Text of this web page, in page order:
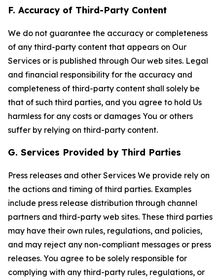
F. Accuracy of Third-Party Content
We do not guarantee the accuracy or completeness
of any third-party content that appears on Our
Services or is published through Our web sites. Legal
and financial responsibility for the accuracy and
completeness of third-party content shall solely be
that of such third parties, and you agree to hold Us
harmless for any costs or damages You or others
suffer by relying on third-party content.
G. Services Provided by Third Parties
Press releases and other Services We provide rely on
the actions and timing of third parties. Examples
include press release distribution through channel
partners and third-party web sites. These third parties
may have their own rules, regulations, and policies,
and may reject any non-compliant messages or press
releases. You agree to be solely responsible for
complying with any third-party rules, regulations, or